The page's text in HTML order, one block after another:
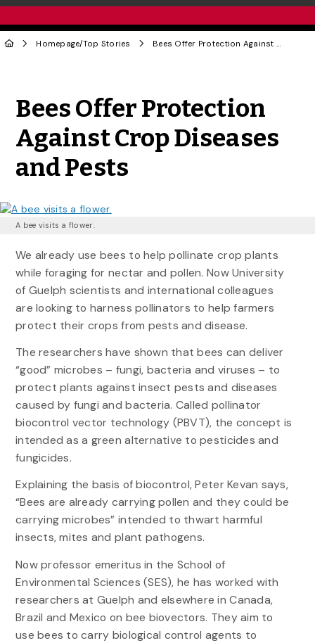
Homepage/Top Stories Bees Offer Protection Against Crop Diseases and Pests
Bees Offer Protection
Against Crop Diseases
and Pests
A bee visits a flower.
We already use bees to help pollinate crop plants
while foraging for nectar and pollen. Now University
of Guelph scientists and international colleagues
are looking to harness pollinators to help farmers
protect their crops from pests and disease.
The researchers have shown that bees can deliver
“good” microbes – fungi, bacteria and viruses – to
protect plants against insect pests and diseases
caused by fungi and bacteria. Called pollinator
biocontrol vector technology (PBVT), the concept is
intended as a green alternative to pesticides and
fungicides.
Explaining the basis of biocontrol, Peter Kevan says,
“Bees are already carrying pollen and they could be
carrying microbes” intended to thwart harmful
insects, mites and plant pathogens.
Now professor emeritus in the School of
Environmental Sciences (SES), he has worked with
researchers at Guelph and elsewhere in Canada,
Brazil and Mexico on bee biovectors. They aim to
use bees to carry biological control agents to